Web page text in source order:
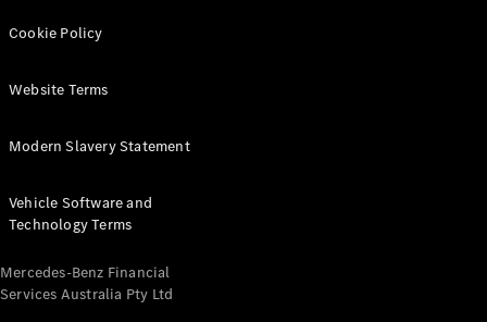
All eVito
Panel
Tourer
Electric
Configurator
Test Drive
Benz Store
Cookie Policy
Website Terms
Modern Slavery Statement
Vehicle Software and
Technology Terms
Mercedes-Benz Financial
Services Australia Pty Ltd